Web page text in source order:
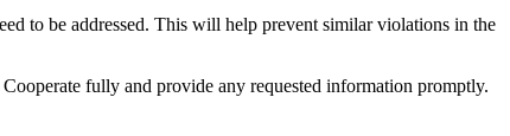
to be addressed. This will help prevent similar violations in the
fully and provide any requested information promptly.